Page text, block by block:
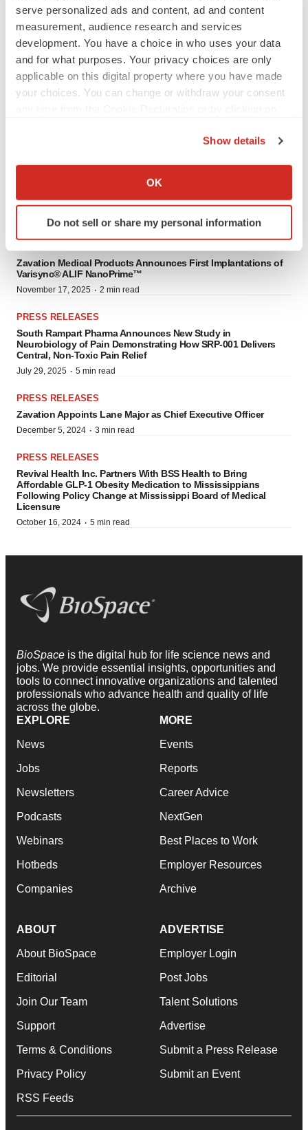
serve personalized ads and content, ad and content
measurement, audience research and services
development. You have a choice in who uses your data
and for what purposes. Your privacy choices are only
applicable on this digital property where you have made
your choices. You can change or withdraw your consent
Collect information about your geographical location
Identify your device by actively scanning it for
specific characteristics (fingerprinting)
and set your preferences in thedetails section.
We use cookies to enhance your experience, analyze
site traffic, and serve tailored ads. By clicking "OK", you
agree to our use of cookies. You can later change your
consent or withdraw it. For more info, see ourPrivacy
Policy.
Show details
OK
Do not sell or share my personal information
PRESS RELEASES
Breakthrough in PEEK and Titanium Hybrid Interbodies
November 17, 2025· 3 min read
Zavation Medical Products Announces First Implantations of
Varisync® ALIF NanoPrime™
November 17, 2025 · 2 min read
PRESS RELEASES
South Rampart Pharma Announces New Study in
Neurobiology of Pain Demonstrating How SRP-001 Delivers
Central, Non-Toxic Pain Relief
July 29, 2025 · 5 min read
PRESS RELEASES
Zavation Appoints Lane Major as Chief Executive Officer
December 5, 2024 · 3 min read
PRESS RELEASES
Revival Health Inc. Partners With BSS Health to Bring
Affordable GLP-1 Obesity Medication to Mississippians
Following Policy Change at Mississippi Board of Medical
Licensure
October 16, 2024 · 5 min read
BioSpace is the digital hub for life science news and
jobs. We provide essential insights, opportunities and
tools to connect innovative organizations and talented
professionals who advance health and quality of life
across the globe.
EXPLORE
News
Jobs
Newsletters
Podcasts
Webinars
Hotbeds
Companies
MORE
Events
Reports
Career Advice
NextGen
Best Places to Work
Employer Resources
Archive
ABOUT
About BioSpace
Editorial
Join Our Team
Support
Terms & Conditions
Privacy Policy
RSS Feeds
ADVERTISE
Employer Login
Post Jobs
Talent Solutions
Advertise
Submit a Press Release
Submit an Event